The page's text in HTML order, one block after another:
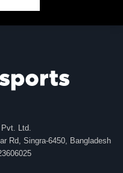
Ltd.
Rd, Singra-6450, Bangladesh